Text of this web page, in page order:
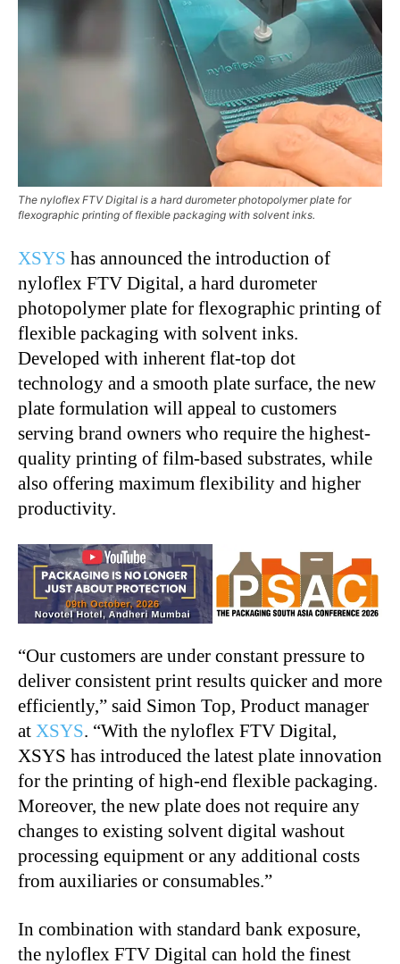
The nyloflex FTV Digital is a hard durometer photopolymer plate for
flexographic printing of flexible packaging with solvent inks.
XSYS has announced the introduction of
nyloflex FTV Digital, a hard durometer
photopolymer plate for flexographic printing of
flexible packaging with solvent inks.
Developed with inherent flat-top dot
technology and a smooth plate surface, the new
plate formulation will appeal to customers
serving brand owners who require the highest-
quality printing of film-based substrates, while
also offering maximum flexibility and higher
productivity.
“Our customers are under constant pressure to
deliver consistent print results quicker and more
efficiently,” said Simon Top, Product manager
at XSYS. “With the nyloflex FTV Digital,
XSYS has introduced the latest plate innovation
for the printing of high-end flexible packaging.
Moreover, the new plate does not require any
changes to existing solvent digital washout
processing equipment or any additional costs
from auxiliaries or consumables.”
In combination with standard bank exposure,
the nyloflex FTV Digital can hold the finest